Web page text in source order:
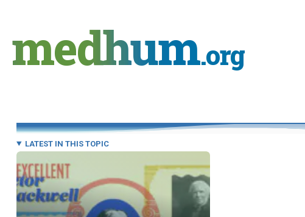
content
medhum.org
LATEST IN THIS TOPIC